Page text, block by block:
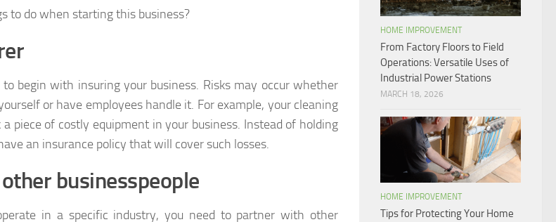
to do when starting this business?
begin with insuring your business. Risks may occur whether
or have employees handle it. For example, your cleaning
piece of costly equipment in your business. Instead of holding
an insurance policy that will cover such losses.
businesspeople
in a specific industry, you need to partner with other
HOME IMPROVEMENT
From Factory Floors to Field
Operations: Versatile Uses of
Industrial Power Stations
MARCH 18, 2026
HOME IMPROVEMENT
Tips for Protecting Your Home